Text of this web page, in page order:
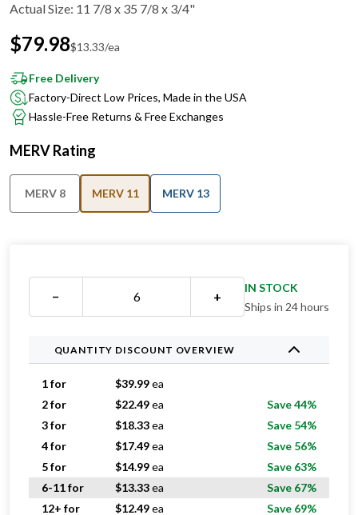
Actual Size: 11 7/8 x 35 7/8 x 3/4"
$79.98$13.33/ea
Free Delivery
Factory-Direct Low Prices, Made in the USA
Hassle-Free Returns & Free Exchanges
MERV Rating
MERV 8 MERV 11 MERV 13
− +
IN STOCK
Ships in 24 hours
QUANTITY DISCOUNT OVERVIEW
1 for $39.99ea
2 for
$22.49ea
Save 44%
3 for
$18.33ea
Save 54%
4 for
$17.49ea
Save 56%
5 for
$14.99ea
Save 63%
6-11 for
$13.33ea
Save 67%
12+ for
$12.49ea Save 69%